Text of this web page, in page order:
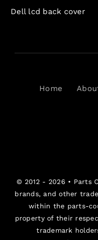
Dell lcd back cover
Home
© 2012 - 2026 • Parts
brands, and other
within the parts-
property of their
trademark